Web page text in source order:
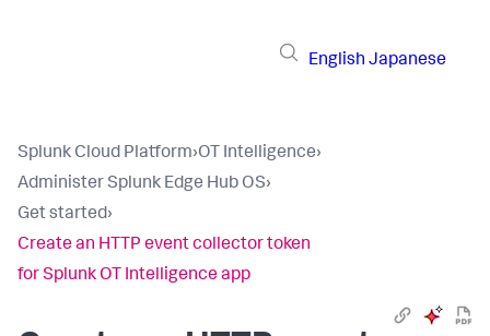
English Japanese
Splunk Cloud Platform›OT Intelligence›
Administer Splunk Edge Hub OS›
Get started›
Create an HTTP event collector token
for Splunk OT Intelligence app